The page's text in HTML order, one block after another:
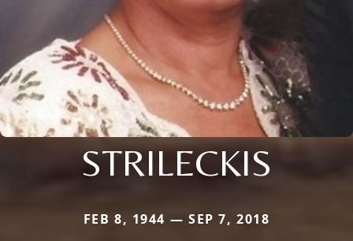
STRILECKIS
FEB 8, 1944 — SEP 7, 2018